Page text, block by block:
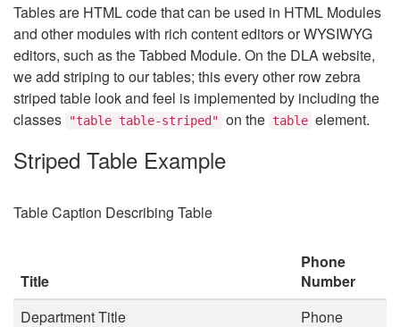
Tables are HTML code that can be used in HTML Modules
and other modules with rich content editors or WYSIWYG
editors, such as the Tabbed Module. On the DLA website,
we add striping to our tables; this every other row zebra
striped table look and feel is implemented by including the
classes
"table table-striped" on the table element.
Striped Table Example
Table Caption Describing Table
Title
Phone
Number
Department Title
Phone